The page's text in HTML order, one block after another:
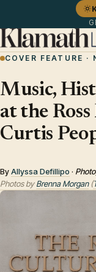
COVER FEATURE
Music,
at the
Curtis
ByAllyssa Defillipo ·
Photos byBrenna Morgan(